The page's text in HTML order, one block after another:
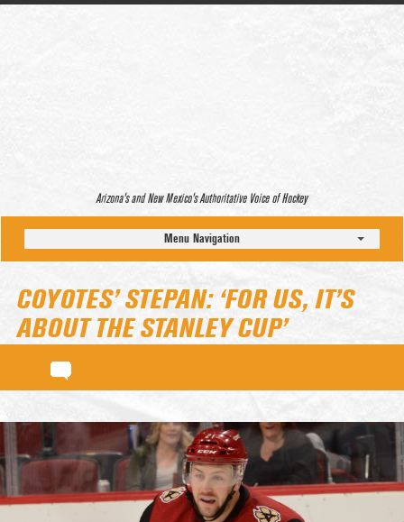
Arizona’s and New Mexico’s Authoritative Voice of Hockey
Menu Navigation
COYOTES’ STEPAN: ‘FOR US, IT’S
ABOUT THE STANLEY CUP’